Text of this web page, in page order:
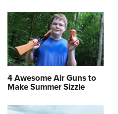
4 Awesome Air Guns to
Make Summer Sizzle